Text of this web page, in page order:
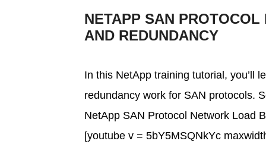
NETAPP SAN
AND REDUNDANCY
In this NetApp training tutorial, you’ll
redundancy work for SAN protocols.
NetApp SAN Protocol Network Load
[youtube v = 5bY5MSQNkYc